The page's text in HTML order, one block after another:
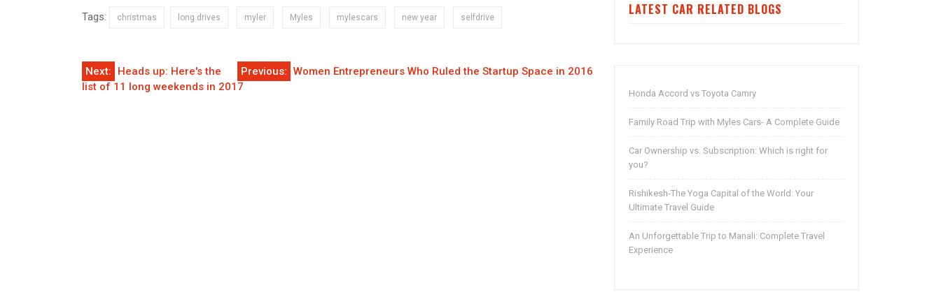
Tags: christmas long drives myler Myles mylescars new year selfdrive
Post
navigation
Previous: Women Entrepreneurs Who Ruled the Startup Space in 2016
Next:
Heads up: Here's the
list of 11 long weekends in 2017
LATEST CAR RELATED BLOGS
Honda Accord vs Toyota Camry
Family Road Trip with Myles Cars- A Complete Guide
Car Ownership vs. Subscription: Which is right for
you?
Rishikesh-The Yoga Capital of the World: Your
Ultimate Travel Guide
An Unforgettable Trip to Manali: Complete Travel
Experience